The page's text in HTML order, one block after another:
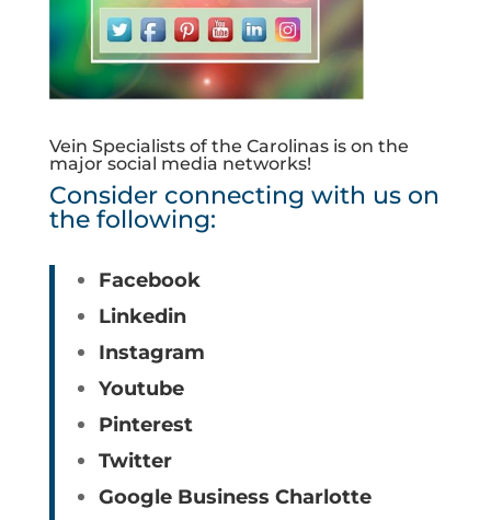
Vein Specialists of the Carolinas is on the
major social media networks!
Consider connecting with us on
the following:
Facebook
Linkedin
Instagram
Youtube
Pinterest
Twitter
Google Business Charlotte